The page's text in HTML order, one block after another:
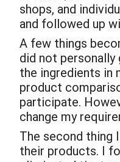
shops, and
and followed up
A few things
did not
the ingredients in
product
participate.
change my
The second thing
their products. I